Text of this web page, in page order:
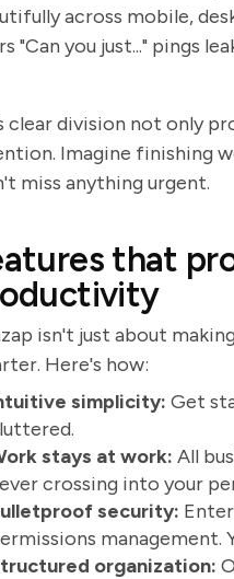
across mobile,
"Can you just..." pings
clear division not only
Imagine finishing
miss anything urgent.
that
isn't just about
Here's how:
simplicity: Get
stays at work: All
crossing into your
security:
management.
organization: